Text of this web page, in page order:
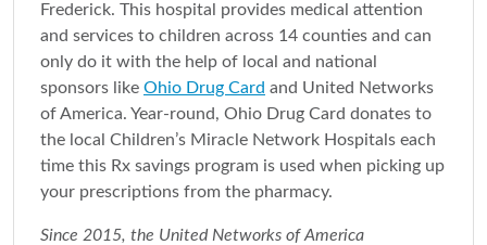
Frederick. This hospital provides medical attention
and services to children across 14 counties and can
only do it with the help of local and national
sponsors like Ohio Drug Card and United Networks
of America. Year-round, Ohio Drug Card donates to
the local Children’s Miracle Network Hospitals each
time this Rx savings program is used when picking up
your prescriptions from the pharmacy.
Since 2015, the United Networks of America